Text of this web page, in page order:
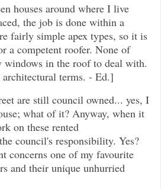
houses around where I live
the job is done within a
fairly simple apex types, so it is
a competent roofer. None of
windows in the roof to deal with.
terms. - Ed.]
are still council owned... yes, I
what of it? Anyway, when it
on these rented
council's responsibility. Yes?
concerns one of my favourite
and their unique unhurried